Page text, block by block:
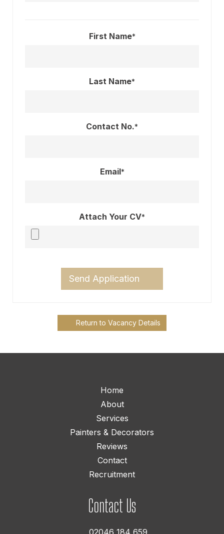
First Name*
Last Name*
Contact No.*
Email*
Attach Your CV*
Send Application
Return to Vacancy Details
Home
About
Services
Painters & Decorators
Reviews
Contact
Recruitment
Contact Us
02046 184 659